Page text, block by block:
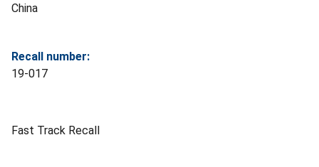
China
Recall number:
19-017
Fast Track Recall